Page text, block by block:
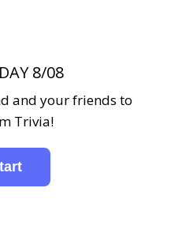
8/08
and your friends to
Trivia!